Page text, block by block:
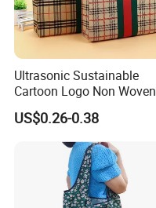
Certifications
Ultrasonic Sustainable
Cartoon Logo Non Woven
Tote Bag for Everyday Eco-
Friendly Use
US$0.26-0.38